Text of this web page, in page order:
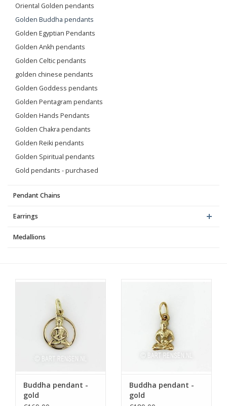
Oriental Golden pendants
Golden Buddha pendants
Golden Egyptian Pendants
Golden Ankh pendants
Golden Celtic pendants
golden chinese pendants
Golden Goddess pendants
Golden Pentagram pendants
Golden Hands Pendants
Golden Chakra pendants
Golden Reiki pendants
Golden Spiritual pendants
Gold pendants - purchased
Pendant Chains
Earrings
Medallions
Buddha pendant -
gold
Buddha pendant -
gold